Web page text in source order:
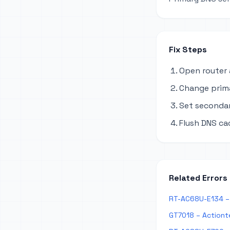
Fix Steps
Open router
Change
Set
Flush DNS
Related Errors
RT-AC68U-E134
GT7018 –